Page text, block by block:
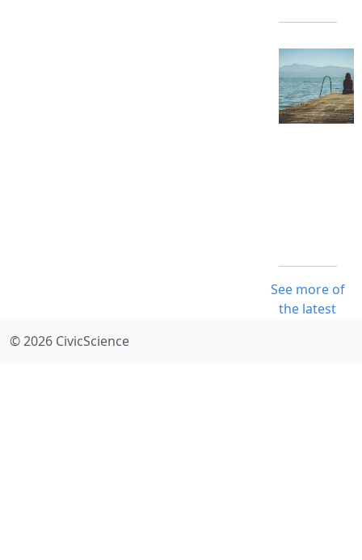
See more of
the latest
© 2026 CivicScience